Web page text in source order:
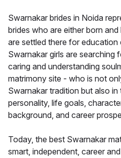
Swarnakar brides in Noida
brides who are either born
are settled there for
Swarnakar girls are searching
caring and understanding
matrimony site - who is not
Swarnakar tradition but also
personality, life goals,
background, and career
Today, the best Swarnakar
smart, independent, career